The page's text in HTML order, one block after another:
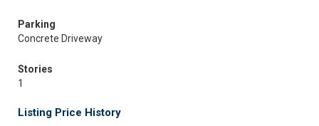
Parking
Concrete Driveway
Stories
1
Listing Price History